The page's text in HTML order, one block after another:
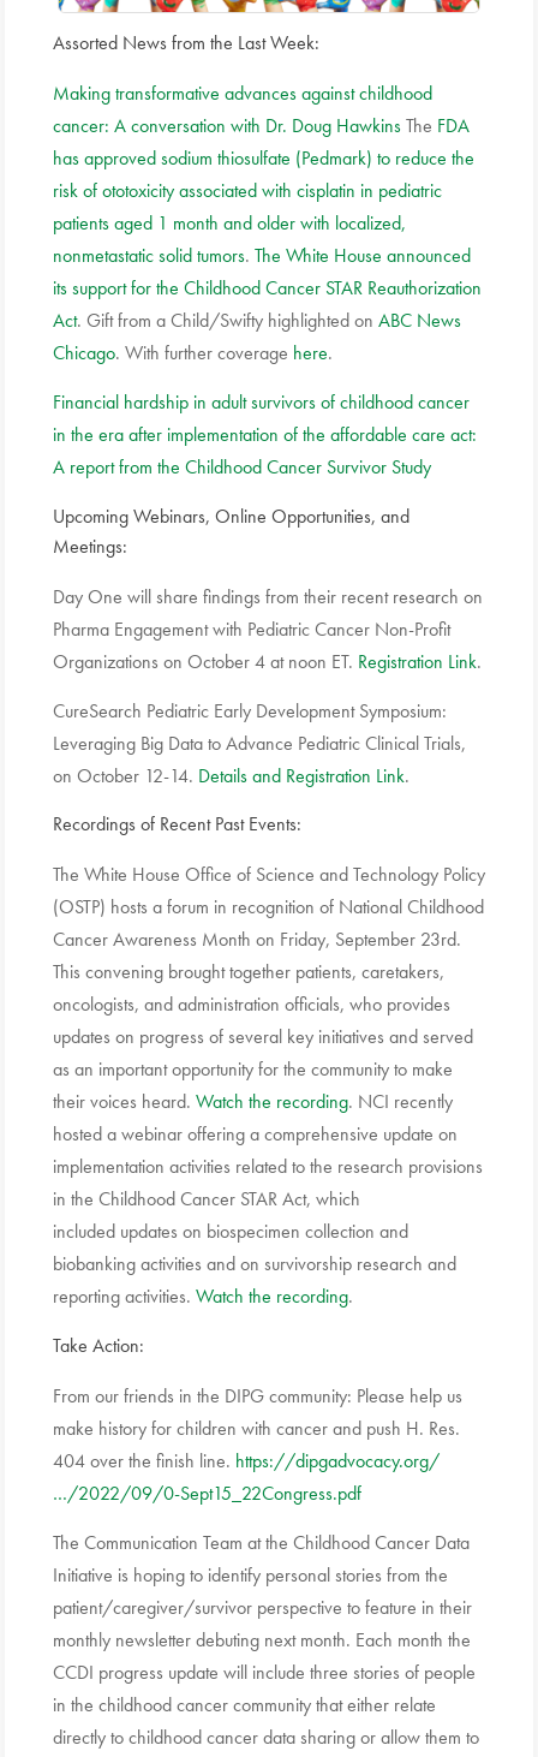
Assorted News from the Last Week:
Making transformative advances against childhood
cancer: A conversation with Dr. Doug HawkinsThe FDA
has approved sodium thiosulfate (Pedmark) to reduce the
risk of ototoxicity associated with cisplatin in pediatric
patients aged 1 month and older with localized,
nonmetastatic solid tumors. The White House announced
its support for the Childhood Cancer STAR Reauthorization
Act. Gift from a Child/Swifty highlighted on ABC News
Chicago. With further coverage here.
Financial hardship in adult survivors of childhood cancer
in the era after implementation of the affordable care act:
A report from the Childhood Cancer Survivor Study
Upcoming Webinars, Online Opportunities, and
Meetings:
Day One will share findings from their recent research on
Pharma Engagement with Pediatric Cancer Non-Profit
Organizations on October 4 at noon ET. Registration Link.
CureSearch Pediatric Early Development Symposium:
Leveraging Big Data to Advance Pediatric Clinical Trials,
on October 12-14. Details and Registration Link.
Recordings of Recent Past Events:
The White House Office of Science and Technology Policy
(OSTP) hosts a forum in recognition of National Childhood
Cancer Awareness Month on Friday, September 23rd.
This convening brought together patients, caretakers,
oncologists, and administration officials, who provides
updates on progress of several key initiatives and served
as an important opportunity for the community to make
their voices heard. Watch the recording. NCI recently
hosted a webinar offering a comprehensive update on
implementation activities related to the research provisions
in the Childhood Cancer STAR Act, which
included updates on biospecimen collection and
biobanking activities and on survivorship research and
reporting activities. Watch the recording.
Take Action:
From our friends in the DIPG community: Please help us
make history for children with cancer and push H. Res.
404 over the finish line. https://dipgadvocacy.org/
…/2022/09/0-Sept15_22Congress.pdf
The Communication Team at the Childhood Cancer Data
Initiative is hoping to identify personal stories from the
patient/caregiver/survivor perspective to feature in their
monthly newsletter debuting next month. Each month the
CCDI progress update will include three stories of people
in the childhood cancer community that either relate
directly to childhood cancer data sharing or allow them to